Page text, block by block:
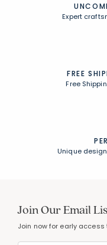
Expert
FREE
Free
Unique
Join Our Email
Join now for early